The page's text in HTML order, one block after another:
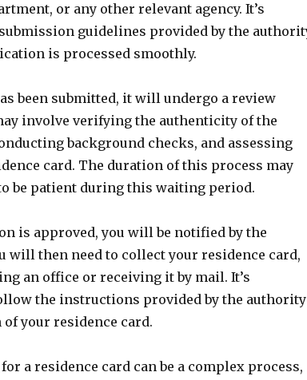
or any other relevant agency. It’s
guidelines provided by the
is processed smoothly.
been submitted, it will undergo a review
involve verifying the authenticity of the
background checks, and assessing
card. The duration of this process may
be patient during this waiting period.
is approved, you will be notified by the
will then need to collect your residence card,
an office or receiving it by mail. It’s
the instructions provided by the authority
your residence card.
a residence card can be a complex process,